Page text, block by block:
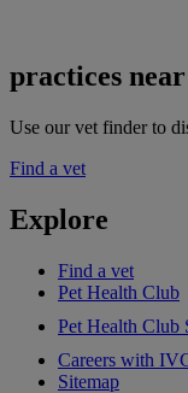
practices
Use our vet finder to
Find a vet
Explore
Find a vet
Pet Health Club
Pet Health Club
Careers with
Sitemap